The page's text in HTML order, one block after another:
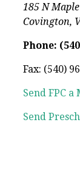
185 N
Covington,
Phone:
Fax: (540)
Send FPC a
Send